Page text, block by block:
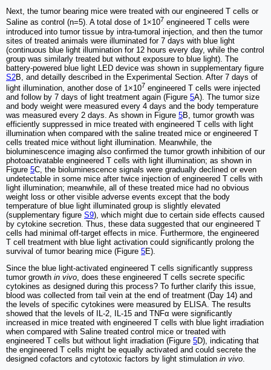
Next, the tumor bearing mice were treated with our engineered T cells or
Saline as control (n=5). A total dose of 1×107 engineered T cells were
introduced into tumor tissue by intra-tumoral injection, and then the tumor
sites of treated animals were illuminated for 7 days with blue light
(continuous blue light illumination for 12 hours every day, while the control
group was similarly treated but without exposure to blue light). The
battery-powered blue light LED device was shown in supplementary figure
S2B, and detailly described in the Experimental Section. After 7 days of
light illumination, another dose of 1×107 engineered T cells were injected
and follow by 7 days of light treatment again (Figure 5A). The tumor size
and body weight were measured every 4 days and the body temperature
was measured every 2 days. As shown in Figure 5B, tumor growth was
efficiently suppressed in mice treated with engineered T cells with light
illumination when compared with the saline treated mice or engineered T
cells treated mice without light illumination. Meanwhile, the
bioluminescence imaging also confirmed the tumor growth inhibition of our
photoactivatable engineered T cells with light illumination; as shown in
Figure 5C, the bioluminescence signals were gradually declined or even
undetectable in some mice after twice injection of engineered T cells with
light illumination; meanwhile, all of these treated mice had no obvious
weight loss or other visible adverse events except that the body
temperature of blue light illuminated group is slightly elevated
(supplementary figure S9), which might due to certain side effects caused
by cytokine secretion. Thus, these data suggested that our engineered T
cells had minimal off-target effects in mice. Furthermore, the engineered
T cell treatment with blue light activation could significantly prolong the
survival of tumor bearing mice (Figure 5E).
Since the blue light-activated engineered T cells significantly suppress
tumor growth in vivo , does these engineered T cells secrete specific
cytokines as designed during this process? To further clarify this issue,
blood was collected from tail vein at the end of treatment (Day 14) and
the levels of specific cytokines were measured by ELISA. The results
showed that the levels of IL-2, IL-15 and TNFα were significantly
increased in mice treated with engineered T cells with blue light irradiation
when compared with Saline treated control mice or treated with
engineered T cells but without light irradiation (Figure 5D), indicating that
the engineered T cells might be equally activated and could secrete the
designed cofactors and cytotoxic factors by light stimulation in vivo